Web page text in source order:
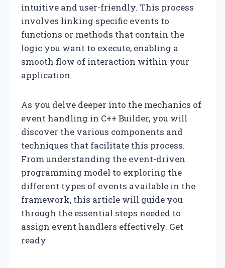
intuitive and user-friendly. This process
involves linking specific events to
functions or methods that contain the
logic you want to execute, enabling a
smooth flow of interaction within your
application.
As you delve deeper into the mechanics of
event handling in C++ Builder, you will
discover the various components and
techniques that facilitate this process.
From understanding the event-driven
programming model to exploring the
different types of events available in the
framework, this article will guide you
through the essential steps needed to
assign event handlers effectively. Get
ready